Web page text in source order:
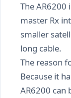
The AR6200
master Rx
smaller
long cable.
The reason
Because it
AR6200 can